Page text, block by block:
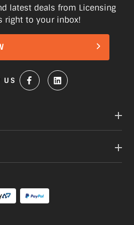
as Pre-Order will be
available to us. This may
product descriptions for
or contact our
latest deals from Licensing
right to your inbox!
US